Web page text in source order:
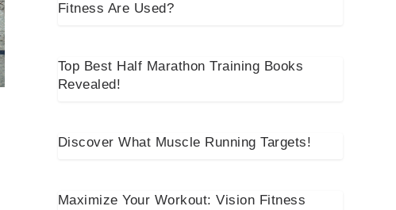
Fitness Are Used?
Top Best Half Marathon Training Books
Revealed!
Discover What Muscle Running Targets!
Maximize Your Workout: Vision Fitness